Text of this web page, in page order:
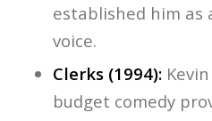
established him as
voice.
Clerks (1994):Kevin
budget comedy